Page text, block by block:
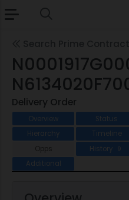
Delivery Order
Overview Status
Hierarchy
Timeline
Opps History 9
Additional